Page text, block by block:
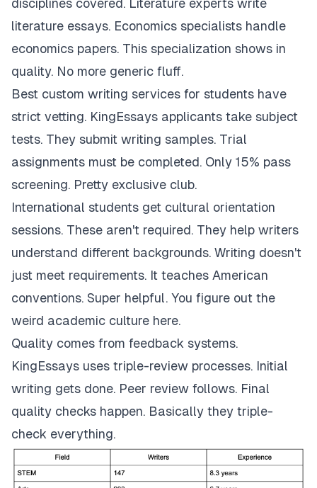
disciplines covered. Literature experts write
literature essays. Economics specialists handle
economics papers. This specialization shows in
quality. No more generic fluff.
Best custom writing services for students have
strict vetting. KingEssays applicants take subject
tests. They submit writing samples. Trial
assignments must be completed. Only 15% pass
screening. Pretty exclusive club.
International students get cultural orientation
sessions. These aren't required. They help writers
understand different backgrounds. Writing doesn't
just meet requirements. It teaches American
conventions. Super helpful. You figure out the
weird academic culture here.
Quality comes from feedback systems.
KingEssays uses triple-review processes. Initial
writing gets done. Peer review follows. Final
quality checks happen. Basically they triple-
check everything.